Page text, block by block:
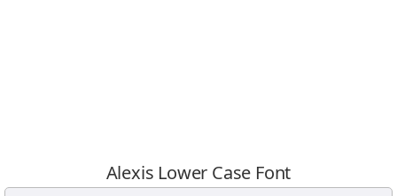
Alexis Lower Case Font